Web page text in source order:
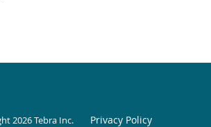
2026Tebra Inc. Privacy Policy